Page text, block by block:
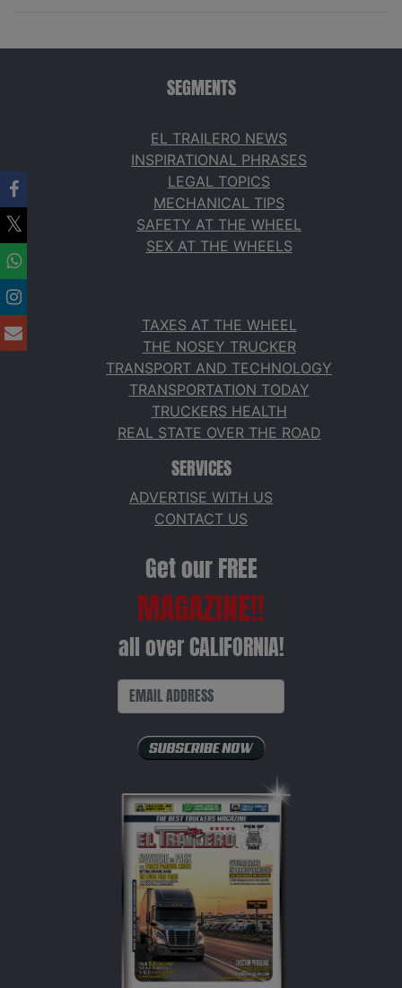
SEGMENTS
EL TRAILERO NEWS
INSPIRATIONAL PHRASES
LEGAL TOPICS
MECHANICAL TIPS
SAFETY AT THE WHEEL
SEX AT THE WHEELS
TAXES AT THE WHEEL
THE NOSEY TRUCKER
TRANSPORT AND TECHNOLOGY
TRANSPORTATION TODAY
TRUCKERS HEALTH
REAL STATE OVER THE ROAD
SERVICES
ADVERTISE WITH US
CONTACT US
Get our FREE
MAGAZINE!!
all over CALIFORNIA!